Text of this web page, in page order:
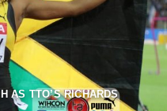
AS TTO’S RICHARDS